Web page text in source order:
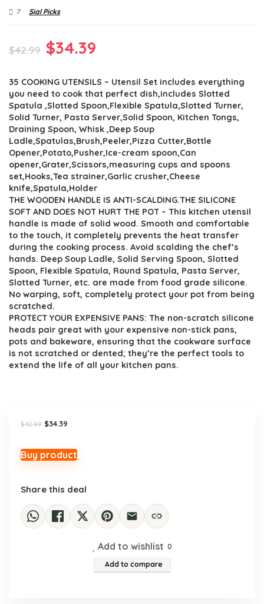
7 Sial Picks
$42.99 Original
was:
$42.99.
$34.39
is:
$34.39.
35 COOKING UTENSILS – Utensil Set includes everything
you need to cook that perfect dish,includes Slotted
Spatula ,Slotted Spoon,Flexible Spatula,Slotted Turner,
Solid Turner, Pasta Server,Solid Spoon, Kitchen Tongs,
Draining Spoon, Whisk ,Deep Soup
Ladle,Spatulas,Brush,Peeler,Pizza Cutter,Bottle
Opener,Potato,Pusher,Ice-cream spoon,Can
opener,Grater,Scissors,measuring cups and spoons
set,Hooks,Tea strainer,Garlic crusher,Cheese
knife,Spatula,Holder
THE WOODEN HANDLE IS ANTI-SCALDING.THE SILICONE
SOFT AND DOES NOT HURT THE POT – This kitchen utensil
handle is made of solid wood. Smooth and comfortable
to the touch, it completely prevents the heat transfer
during the cooking process. Avoid scalding the chef’s
hands. Deep Soup Ladle, Solid Serving Spoon, Slotted
Spoon, Flexible Spatula, Round Spatula, Pasta Server,
Slotted Turner, etc. are made from food grade silicone.
No warping, soft, completely protect your pot from being
scratched.
PROTECT YOUR EXPENSIVE PANS: The non-scratch silicone
heads pair great with your expensive non-stick pans,
pots and bakeware, ensuring that the cookware surface
is not scratched or dented; they’re the perfect tools to
extend the life of all your kitchen pans.
$42.99 Original
$42.99.
$34.39
$34.39.
Buy product
Share this deal
Add to wishlist 0
Add to compare